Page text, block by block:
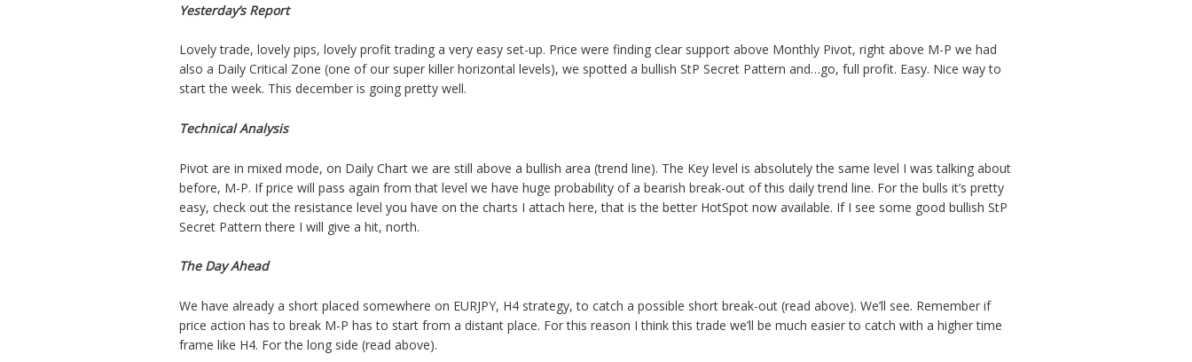
Yesterday’s Report
Lovely trade, lovely pips, lovely profit trading a very easy set-up. Price were finding clear support above Monthly Pivot, right above M-P we had
also a Daily Critical Zone (one of our super killer horizontal levels), we spotted a bullish StP Secret Pattern and…go, full profit. Easy. Nice way to
start the week. This december is going pretty well.
Technical Analysis
Pivot are in mixed mode, on Daily Chart we are still above a bullish area (trend line). The Key level is absolutely the same level I was talking about
before, M-P. If price will pass again from that level we have huge probability of a bearish break-out of this daily trend line. For the bulls it’s pretty
easy, check out the resistance level you have on the charts I attach here, that is the better HotSpot now available. If I see some good bullish StP
Secret Pattern there I will give a hit, north.
The Day Ahead
We have already a short placed somewhere on EURJPY, H4 strategy, to catch a possible short break-out (read above). We’ll see. Remember if
price action has to break M-P has to start from a distant place. For this reason I think this trade we’ll be much easier to catch with a higher time
frame like H4. For the long side (read above).